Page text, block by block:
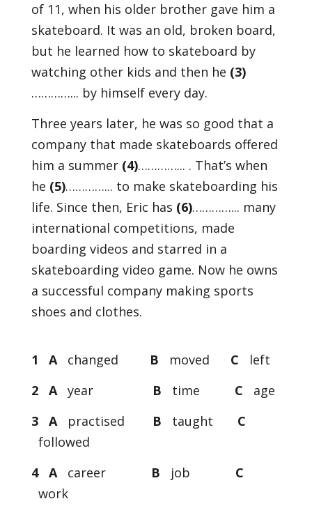
of 11, when his older brother gave him a
skateboard. It was an old, broken board,
but he learned how to skateboard by
watching other kids and then he (3)
…………... by himself every day.
Three years later, he was so good that a
company that made skateboards offered
him a summer (4)…………... . That’s when
he (5)…………... to make skateboarding his
life. Since then, Eric has (6)…………... many
international competitions, made
boarding videos and starred in a
skateboarding video game. Now he owns
a successful company making sports
shoes and clothes.
1 A changed B moved C
left
2 A year B time C
age
3 A
practised B taught C
followed
4 A
career B job C
work